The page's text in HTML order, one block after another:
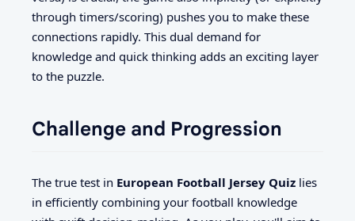
through timers/scoring) pushes you to make these
connections rapidly. This dual demand for
knowledge and quick thinking adds an exciting layer
to the puzzle.
Challenge and Progression
The true test in European Football Jersey Quiz lies
in efficiently combining your football knowledge